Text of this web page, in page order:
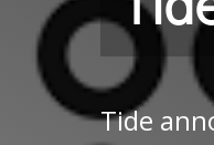
Tide